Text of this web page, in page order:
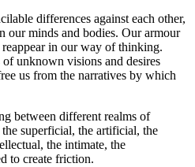
differences against each other,
our minds and bodies. Our armour
in our way of thinking.
unknown visions and desires
us from the narratives by which
between different realms of
superficial, the artificial, the
the intimate, the
to create friction.